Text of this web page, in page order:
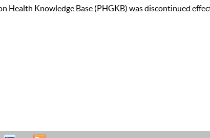
Health Knowledge Base (PHGKB) was discontinued